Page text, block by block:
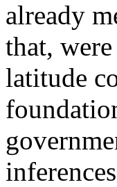
already
that,
latitude